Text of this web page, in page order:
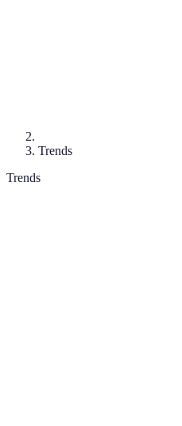
Trends
Trends